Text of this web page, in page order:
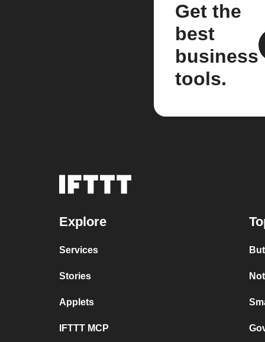
Get the
best
business
tools.
Explore
Services
Stories
Applets
IFTTT MCP